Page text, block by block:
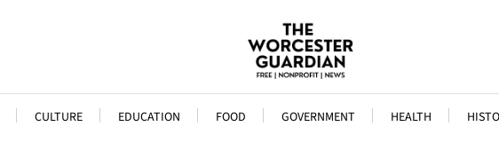
CULTURE EDUCATION FOOD GOVERNMENT HEALTH